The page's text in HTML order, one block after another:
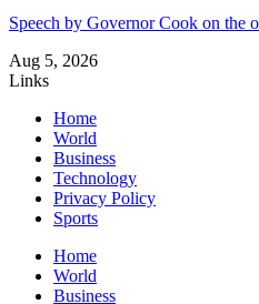
Speech by Governor Cook on
Aug 5, 2026
Links
Home
World
Business
Technology
Privacy Policy
Sports
Home
World
Business